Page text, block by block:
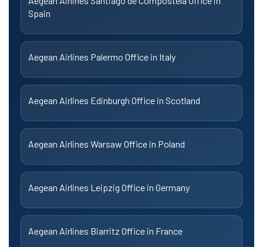
Spain
Aegean Airlines Palermo Office in Italy
Aegean Airlines Edinburgh Office in Scotland
Aegean Airlines Warsaw Office in Poland
Aegean Airlines Leipzig Office in Germany
Aegean Airlines Biarritz Office in France